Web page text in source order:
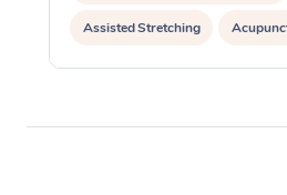
Assisted Stretching